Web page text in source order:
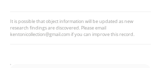
It is possible that object information will be updated as new
research findings are discovered. Please email
kentonicollection@gmail.com if you can improve this record.